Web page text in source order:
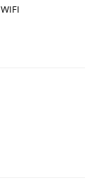
WIFI